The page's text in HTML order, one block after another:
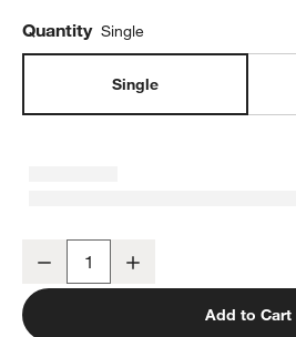
Quantity Single
Single
Decrease
Add to Cart